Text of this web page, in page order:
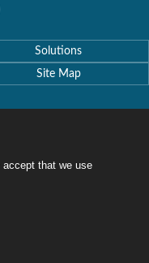
Solutions
Site Map
Reserved.Privacy Policy
that we use